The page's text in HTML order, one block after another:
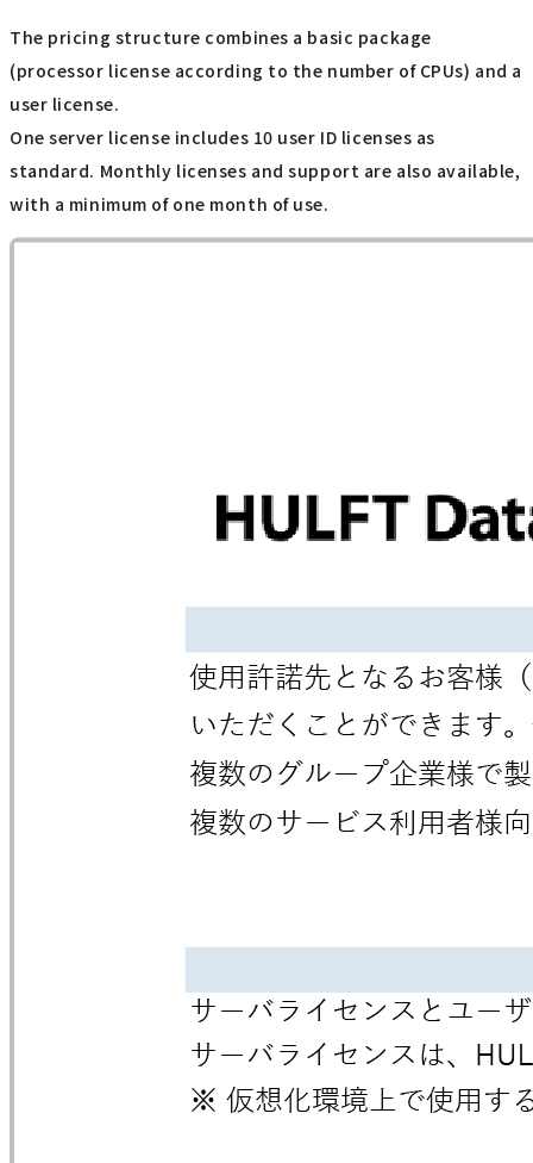
The pricing structure combines a basic package
(processor license according to the number of CPUs) and a
user license.
One server license includes 10 user ID licenses as
standard. Monthly licenses and support are also available,
with a minimum of one month of use.